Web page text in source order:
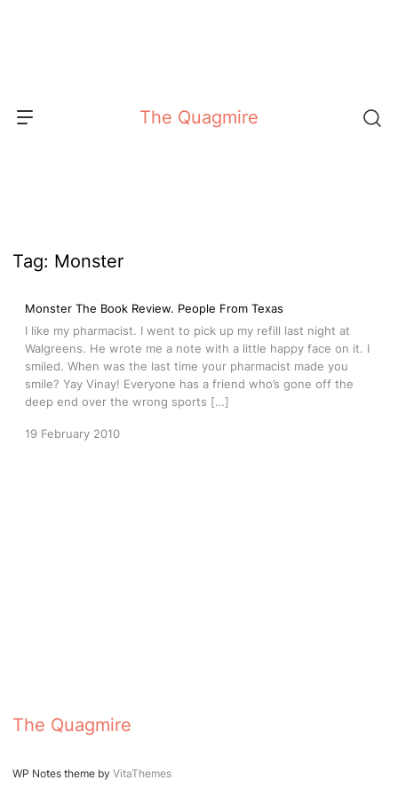
The Quagmire
Tag: Monster
Monster The Book Review. People From Texas
I like my pharmacist. I went to pick up my refill last night at
Walgreens. He wrote me a note with a little happy face on it. I
smiled. When was the last time your pharmacist made you
smile? Yay Vinay! Everyone has a friend who’s gone off the
deep end over the wrong sports […]
19 February 2010
The Quagmire
WP Notes theme by VitaThemes